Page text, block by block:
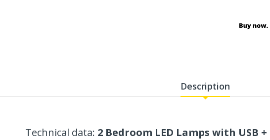
Description
Technical data: 2 Bedroom LED Lamps with USB